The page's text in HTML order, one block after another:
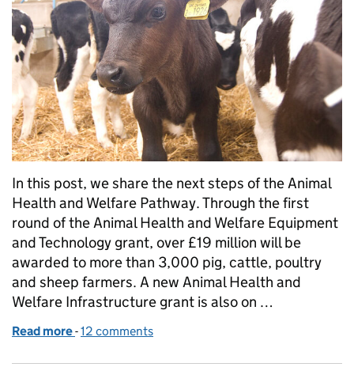
In this post, we share the next steps of the Animal
Health and Welfare Pathway. Through the first
round of the Animal Health and Welfare Equipment
and Technology grant, over £19 million will be
awarded to more than 3,000 pig, cattle, poultry
and sheep farmers. A new Animal Health and
Welfare Infrastructure grant is also on …
Read more of Introducing Animal Health and Welfare
-12 comments